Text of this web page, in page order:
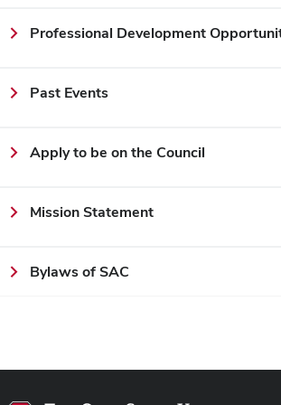
Professional Development
Past Events
Apply to be on the Council
Mission Statement
Bylaws of SAC